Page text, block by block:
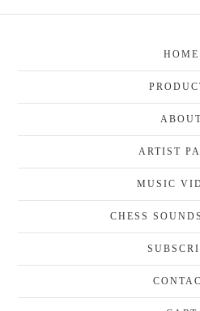
HOME
ARTIST
MUSIC
CHESS